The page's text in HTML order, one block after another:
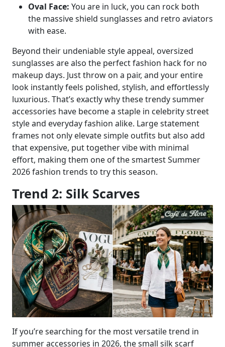
Oval Face: You are in luck, you can rock both
the massive shield sunglasses and retro aviators
with ease.
Beyond their undeniable style appeal, oversized
sunglasses are also the perfect fashion hack for no
makeup days. Just throw on a pair, and your entire
look instantly feels polished, stylish, and effortlessly
luxurious. That’s exactly why these trendy summer
accessories have become a staple in celebrity street
style and everyday fashion alike. Large statement
frames not only elevate simple outfits but also add
that expensive, put together vibe with minimal
effort, making them one of the smartest Summer
2026 fashion trends to try this season.
Trend 2: Silk Scarves
If you’re searching for the most versatile trend in
summer accessories in 2026, the small silk scarf